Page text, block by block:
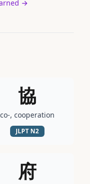
→
協
co-, cooperation
JLPT N2
府